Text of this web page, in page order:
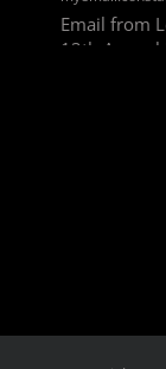
Email from
13th Annual